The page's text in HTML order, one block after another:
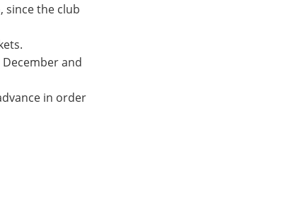
since the club
and
in order